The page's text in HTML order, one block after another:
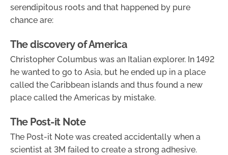
serendipitous roots and that happened by pure
chance are:
The discovery of America
Christopher Columbus was an Italian explorer. In 1492
he wanted to go to Asia, but he ended up in a place
called the Caribbean islands and thus found a new
place called the Americas by mistake.
The Post-it Note
The Post-it Note was created accidentally when a
scientist at 3M failed to create a strong adhesive.